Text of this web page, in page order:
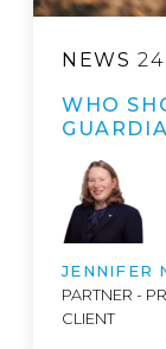
NEWS
WHO
JENNIFER
PARTNER -
CLIENT